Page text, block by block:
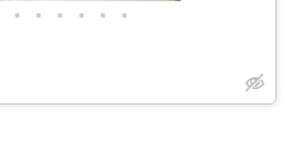
• • • • • •